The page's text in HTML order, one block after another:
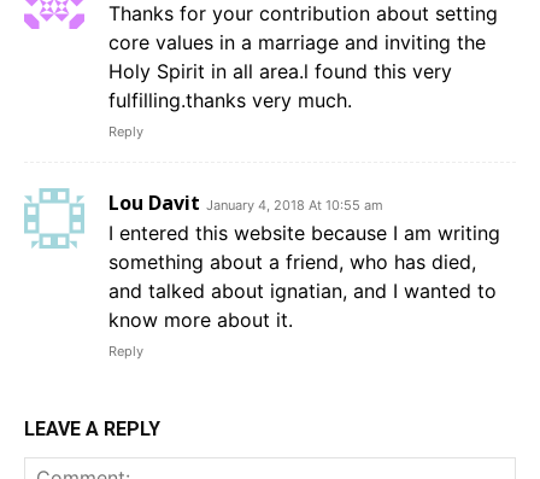
Thanks for your contribution about setting
core values in a marriage and inviting the
Holy Spirit in all area.l found this very
fulfilling.thanks very much.
Reply
Lou Davit January 4, 2018 At 10:55 am
I entered this website because I am writing
something about a friend, who has died,
and talked about ignatian, and I wanted to
know more about it.
Reply
LEAVE A REPLY